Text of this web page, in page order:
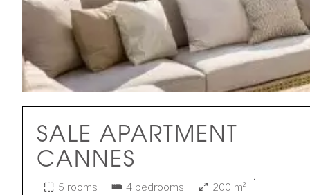
SALE APARTMENT
CANNES
5 rooms 4 bedrooms 200 m²
·